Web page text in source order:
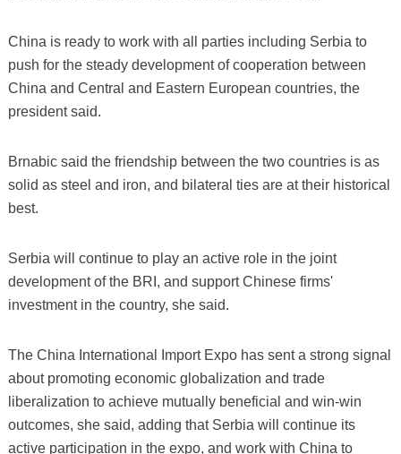
China is ready to work with all parties including Serbia to
push for the steady development of cooperation between
China and Central and Eastern European countries, the
president said.
Brnabic said the friendship between the two countries is as
solid as steel and iron, and bilateral ties are at their historical
best.
Serbia will continue to play an active role in the joint
development of the BRI, and support Chinese firms'
investment in the country, she said.
The China International Import Expo has sent a strong signal
about promoting economic globalization and trade
liberalization to achieve mutually beneficial and win-win
outcomes, she said, adding that Serbia will continue its
active participation in the expo, and work with China to